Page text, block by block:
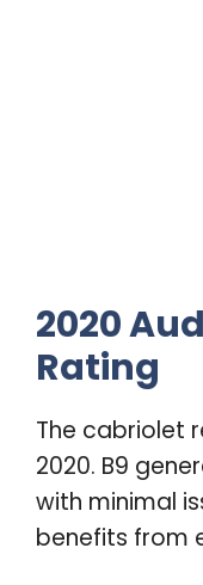
2020
Rating
The cabriolet
2020. B9
with minimal
benefits from